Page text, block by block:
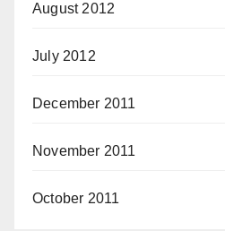
August 2012
July 2012
December 2011
November 2011
October 2011